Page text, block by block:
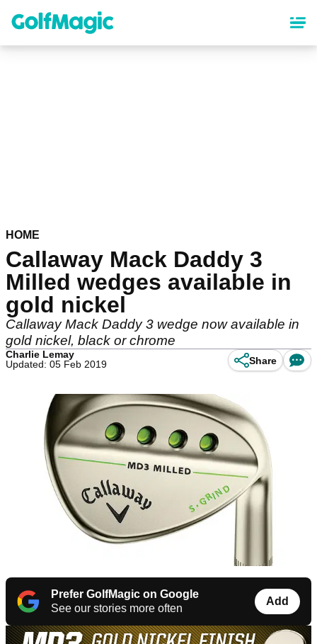
content
HOME
Callaway Mack Daddy 3
Milled wedges available in
gold nickel
Callaway Mack Daddy 3 wedge now available in
gold nickel, black or chrome
Charlie Lemay
Updated: 05 Feb 2019
Share
Prefer GolfMagic on Google
See our stories more often
Add